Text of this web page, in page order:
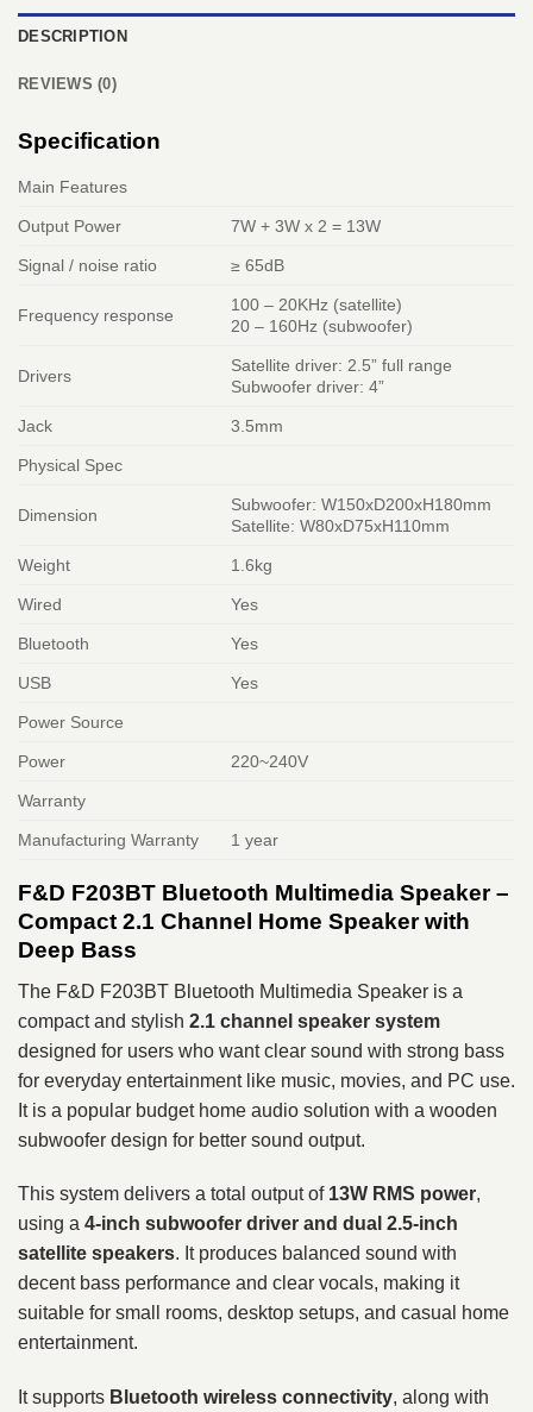
DESCRIPTION
REVIEWS (0)
Specification
Main Features
Output Power 7W + 3W x 2 = 13W
Signal / noise ratio ≥ 65dB
Frequency response
100 – 20KHz (satellite)
20 – 160Hz (subwoofer)
Drivers
Satellite driver: 2.5” full range
Subwoofer driver: 4”
Jack 3.5mm
Physical Spec
Dimension
Subwoofer: W150xD200xH180mm
Satellite: W80xD75xH110mm
Weight 1.6kg
Wired Yes
Bluetooth Yes
USB Yes
Power Source
Power 220~240V
Warranty
Manufacturing Warranty 1 year
F&D F203BT Bluetooth Multimedia Speaker –
Compact 2.1 Channel Home Speaker with
Deep Bass
The F&D F203BT Bluetooth Multimedia Speaker is a
compact and stylish 2.1 channel speaker system
designed for users who want clear sound with strong bass
for everyday entertainment like music, movies, and PC use.
It is a popular budget home audio solution with a wooden
subwoofer design for better sound output.
This system delivers a total output of 13W RMS power,
using a 4-inch subwoofer driver and dual 2.5-inch
satellite speakers. It produces balanced sound with
decent bass performance and clear vocals, making it
suitable for small rooms, desktop setups, and casual home
entertainment.
It supports Bluetooth wireless connectivity, along with